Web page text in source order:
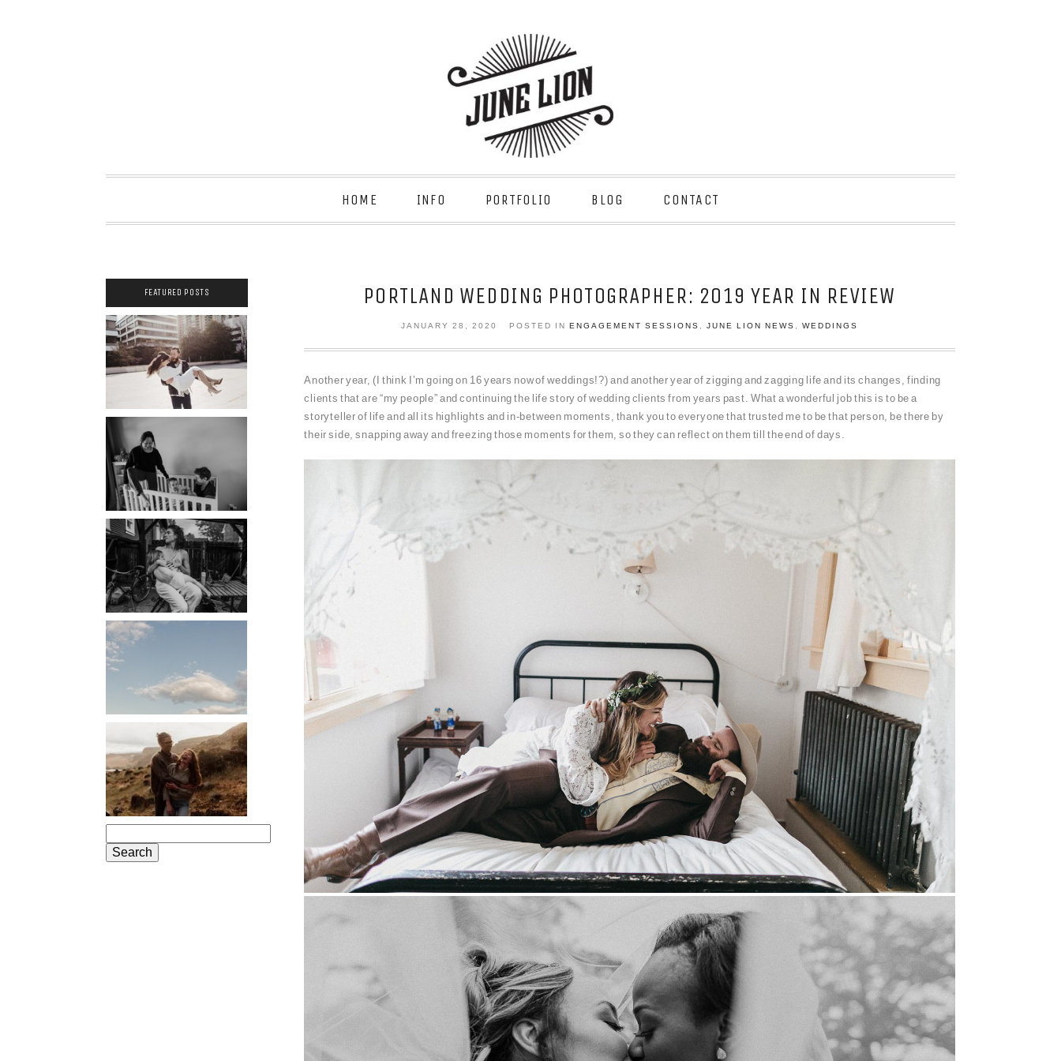
HOME INFO PORTFOLIO BLOG CONTACT
FEATURED POSTS
2021 COUPLES
YEARBOOK:
PORTLAND
PHOTOGRAPHER
PORTLAND
DOCUMENTARY
PHOTOGRAPHER
THE 2021
YEARBOOK:
PORTLAND FAMILY
PHOTOGRAPHER
PORTLAND CANDID
PHOTOGRAPHER:
THE GRALLS
PORTLAND
ENGAGEMENT
PHOTOS: JOSIE
AND ARLO
for:
PORTLAND WEDDING PHOTOGRAPHER: 2019 YEAR IN REVIEW
JANUARY 28, 2020 POSTED IN ENGAGEMENT SESSIONS JUNE LION NEWS WEDDINGS
Another year, (I think I’m going on 16 years now of weddings!?) and another year of zigging and zagging life and its changes, finding
clients that are “my people” and continuing the life story of wedding clients from years past. What a wonderful job this is to be a
storyteller of life and all its highlights and in-between moments, thank you to everyone that trusted me to be that person, be there by
their side, snapping away and freezing those moments for them, so they can reflect on them till the end of days.
PIN